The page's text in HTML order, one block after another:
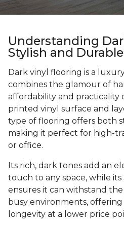
Understanding
Stylish and Durable
Dark vinyl flooring is a
combines the glamour of
affordability and practicality
printed vinyl surface and
type of flooring offers both
making it perfect for high-
or office.
Its rich, dark tones add an
touch to any space, while
ensures it can withstand
busy environments,
longevity at a lower price